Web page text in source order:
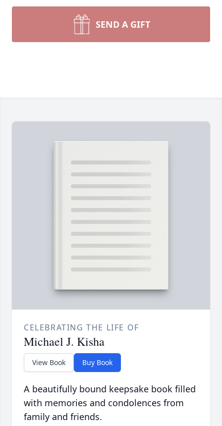
SEND A GIFT
CELEBRATING THE LIFE OF
Michael J. Kisha
View Book Buy Book
A beautifully bound keepsake book filled
with memories and condolences from
family and friends.